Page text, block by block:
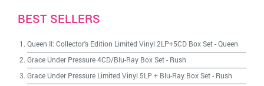
BEST SELLERS
Queen II: Collector's Edition Limited Vinyl 2LP+5CD Box Set-Queen
Grace Under Pressure 4CD/Blu-Ray Box Set- Rush
Grace Under Pressure Limited Vinyl 5LP + Blu-Ray Box Set- Rush